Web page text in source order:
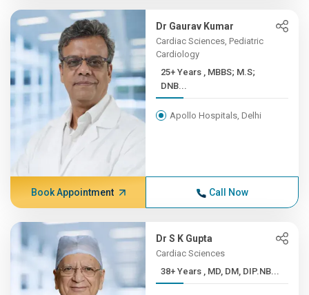
Dr Gaurav Kumar
Cardiac Sciences, Pediatric
Cardiology
25+ Years , MBBS; M.S;
DNB...
Apollo Hospitals, Delhi
Book Appointment Call Now
Dr S K Gupta
Cardiac Sciences
38+ Years , MD, DM, DIP.NB...